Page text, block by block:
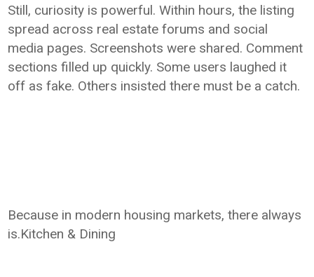
Still, curiosity is powerful. Within hours, the listing
spread across real estate forums and social
media pages. Screenshots were shared. Comment
sections filled up quickly. Some users laughed it
off as fake. Others insisted there must be a catch.
Because in modern housing markets, there always
is.Kitchen & Dining